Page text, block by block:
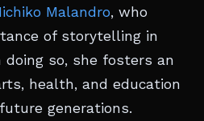
Malandro, who
of storytelling in
doing so, she fosters an
health, and education
generations.